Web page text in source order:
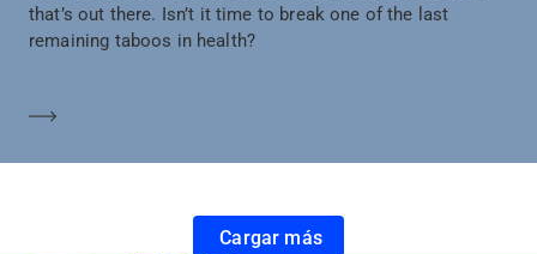
that’s out there. Isn’t it time to break one of the last
remaining taboos in health?
Cargar más